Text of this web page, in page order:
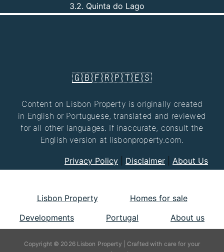
3.2. Quinta do Lago
🇬🇧🇫🇷🇵🇹🇪🇸
Content on Lisbon Property is originally created
in English or Portuguese, translated and reviewed
for all other languages. If inaccurate, consult the
English version at lisbonproperty.com.
Privacy Policy Disclaimer About Us
Lisbon Property
Homes for sale
Developments
Portugal About us
Copyright © 2026 Lisbon Property | Crafted with care for your